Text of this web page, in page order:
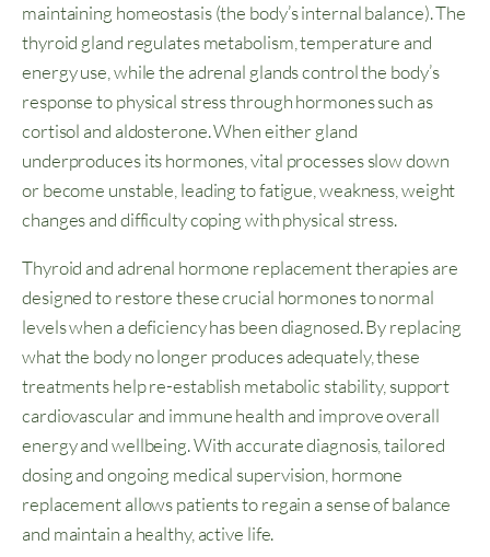
maintaining homeostasis (the body’s internal balance). The
thyroid gland regulates metabolism, temperature and
energy use, while the adrenal glands control the body’s
response to physical stress through hormones such as
cortisol and aldosterone. When either gland
underproduces its hormones, vital processes slow down
or become unstable, leading to fatigue, weakness, weight
changes and difficulty coping with physical stress.
Thyroid and adrenal hormone replacement therapies are
designed to restore these crucial hormones to normal
levels when a deficiency has been diagnosed. By replacing
what the body no longer produces adequately, these
treatments help re-establish metabolic stability, support
cardiovascular and immune health and improve overall
energy and wellbeing. With accurate diagnosis, tailored
dosing and ongoing medical supervision, hormone
replacement allows patients to regain a sense of balance
and maintain a healthy, active life.